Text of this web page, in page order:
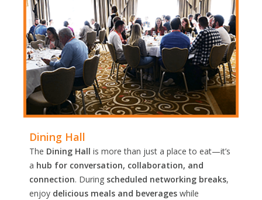
Dining Hall
The Dining Hall is more than just a place to eat—it’s
a hub for conversation, collaboration, and
connection. During scheduled networking breaks,
enjoy delicious meals and beverages while